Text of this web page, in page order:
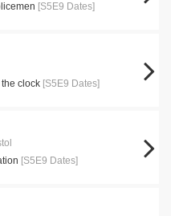
[S5E9 Dates]
clock [S5E9 Dates]
[S5E9 Dates]